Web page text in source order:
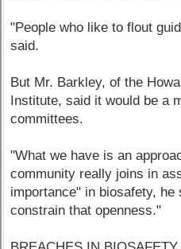
"People who like to flout
said.
But Mr. Barkley, of the
Institute, said it would be a
committees.
"What we have is an
community really joins in
importance" in biosafety, he
constrain that openness."